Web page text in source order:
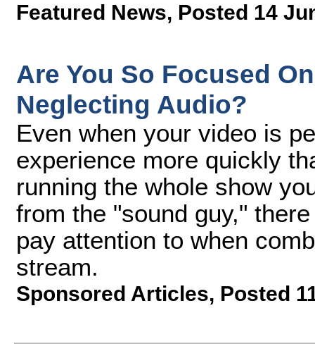
Featured News, Posted 14
Are You So Focused
Neglecting Audio?
Even when your video is
experience more quickly
running the whole show
from the "sound guy,"
pay attention to when
stream.
Sponsored Articles, Posted